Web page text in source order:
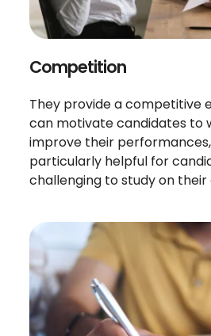
Competition
They provide a competitive
can motivate candidates to
improve their
particularly helpful for
challenging to study on their